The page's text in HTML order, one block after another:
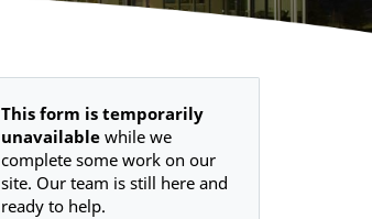
This form is temporarily
unavailablewhile we
complete some work on our
site. Our team is still here and
ready to help.